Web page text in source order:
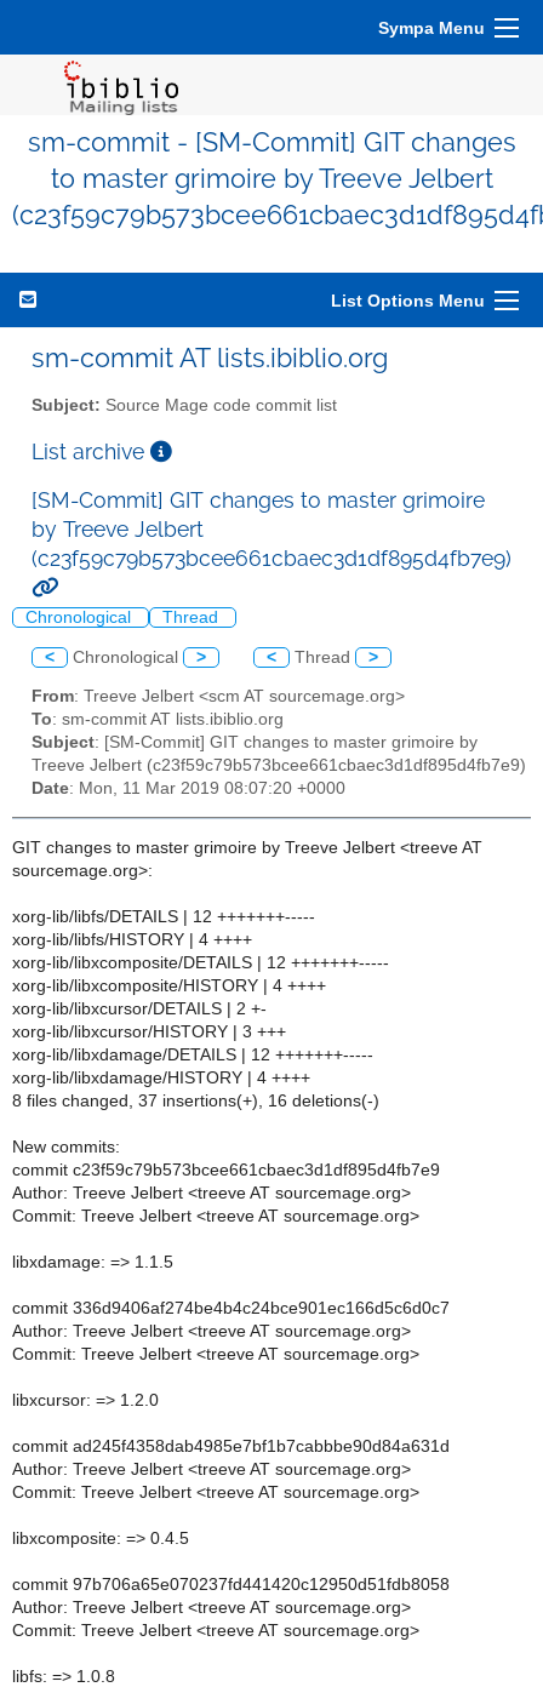
Sympa Menu
sm-commit - [SM-Commit] GIT changes
to master grimoire by Treeve Jelbert
List Options Menu
sm-commit AT lists.ibiblio.org
Subject: Source Mage code commit list
List archive
[SM-Commit] GIT changes to master grimoire
by Treeve Jelbert
(c23f59c79b573bcee661cbaec3d1df895d4fb7e9)
Chronological Thread
< Chronological > < Thread >
From: Treeve Jelbert <scm AT sourcemage.org>
To: sm-commit AT lists.ibiblio.org
Subject: [SM-Commit] GIT changes to master grimoire by
Treeve Jelbert (c23f59c79b573bcee661cbaec3d1df895d4fb7e9)
Date: Mon, 11 Mar 2019 08:07:20 +0000
GIT changes to master grimoire by Treeve Jelbert <treeve AT
sourcemage.org>:
xorg-lib/libfs/DETAILS | 12 +++++++-----
xorg-lib/libfs/HISTORY | 4 ++++
xorg-lib/libxcomposite/DETAILS | 12 +++++++-----
xorg-lib/libxcomposite/HISTORY | 4 ++++
xorg-lib/libxcursor/DETAILS | 2 +-
xorg-lib/libxcursor/HISTORY | 3 +++
xorg-lib/libxdamage/DETAILS | 12 +++++++-----
xorg-lib/libxdamage/HISTORY | 4 ++++
8 files changed, 37 insertions(+), 16 deletions(-)
New commits:
commit c23f59c79b573bcee661cbaec3d1df895d4fb7e9
Author: Treeve Jelbert <treeve AT sourcemage.org>
Commit: Treeve Jelbert <treeve AT sourcemage.org>
libxdamage: => 1.1.5
commit 336d9406af274be4b4c24bce901ec166d5c6d0c7
Author: Treeve Jelbert <treeve AT sourcemage.org>
Commit: Treeve Jelbert <treeve AT sourcemage.org>
libxcursor: => 1.2.0
commit ad245f4358dab4985e7bf1b7cabbbe90d84a631d
Author: Treeve Jelbert <treeve AT sourcemage.org>
Commit: Treeve Jelbert <treeve AT sourcemage.org>
libxcomposite: => 0.4.5
commit 97b706a65e070237fd441420c12950d51fdb8058
Author: Treeve Jelbert <treeve AT sourcemage.org>
Commit: Treeve Jelbert <treeve AT sourcemage.org>
libfs: => 1.0.8